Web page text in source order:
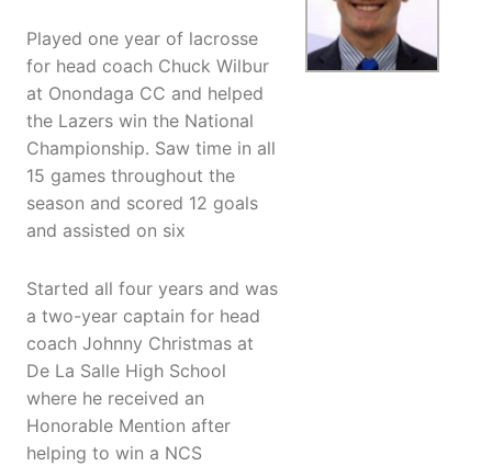
Played one year of lacrosse
for head coach Chuck Wilbur
at Onondaga CC and helped
the Lazers win the National
Championship. Saw time in all
15 games throughout the
season and scored 12 goals
and assisted on six
Started all four years and was
a two-year captain for head
coach Johnny Christmas at
De La Salle High School
where he received an
Honorable Mention after
helping to win a NCS